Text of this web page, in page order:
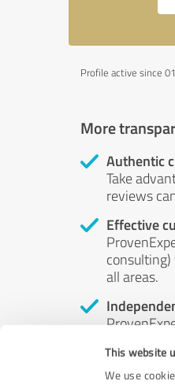
This website
We use
Profile active since
More
Authentic
Take
reviews
Effective
all areas.
by money